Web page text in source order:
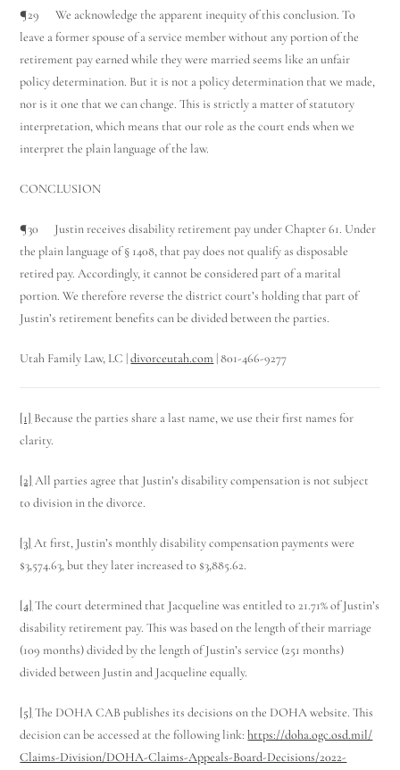
¶29 We acknowledge the apparent inequity of this conclusion. To
leave a former spouse of a service member without any portion of the
retirement pay earned while they were married seems like an unfair
policy determination. But it is not a policy determination that we made,
nor is it one that we can change. This is strictly a matter of statutory
interpretation, which means that our role as the court ends when we
interpret the plain language of the law.
CONCLUSION
¶30 Justin receives disability retirement pay under Chapter 61. Under
the plain language of § 1408, that pay does not qualify as disposable
retired pay. Accordingly, it cannot be considered part of a marital
portion. We therefore reverse the district court’s holding that part of
Justin’s retirement benefits can be divided between the parties.
Utah Family Law, LC |divorceutah.com | 801-466-9277
[1] Because the parties share a last name, we use their first names for
clarity.
[2] All parties agree that Justin’s disability compensation is not subject
to division in the divorce.
[3] At first, Justin’s monthly disability compensation payments were
$3,574.63, but they later increased to $3,885.62.
[4] The court determined that Jacqueline was entitled to 21.71% of Justin’s
disability retirement pay. This was based on the length of their marriage
(109 months) divided by the length of Justin’s service (251 months)
divided between Justin and Jacqueline equally.
[5] The DOHA CAB publishes its decisions on the DOHA website. This
decision can be accessed at the following link:https://doha.ogc.osd.mil/
Claims-Division/DOHA-Claims-Appeals-Board-Decisions/2022-